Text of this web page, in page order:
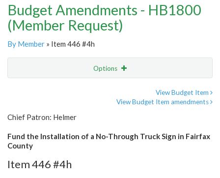
Budget Amendments - HB1800
(Member Request)
By Member » Item 446 #4h
Options
View Budget Item
View Budget Item amendments
Chief Patron: Helmer
Fund the Installation of a No-Through Truck Sign in Fairfax
County
Item 446 #4h